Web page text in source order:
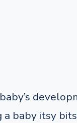
a baby itsy